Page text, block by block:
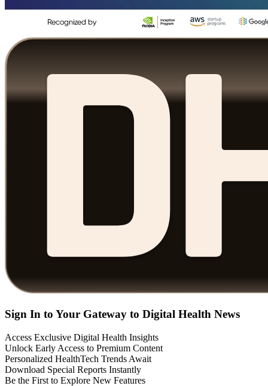
Sign In to Your Gateway to Digital Health News
Access Exclusive Digital Health Insights
Unlock Early Access to Premium Content
Personalized HealthTech Trends Await
Download Special Reports Instantly
Be the First to Explore New Features